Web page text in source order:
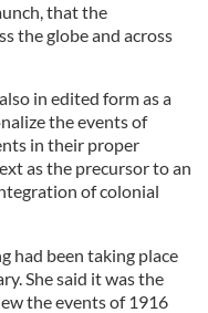
that the
the globe and across
in edited form as a
the events of
in their proper
as the precursor to an
of colonial
had been taking place
She said it was the
the events of 1916